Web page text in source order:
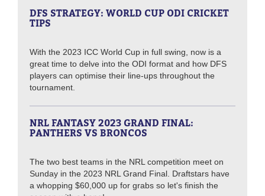
DFS STRATEGY: WORLD CUP ODI CRICKET
TIPS
With the 2023 ICC World Cup in full swing, now is a
great time to delve into the ODI format and how DFS
players can optimise their line-ups throughout the
tournament.
NRL FANTASY 2023 GRAND FINAL:
PANTHERS VS BRONCOS
The two best teams in the NRL competition meet on
Sunday in the 2023 NRL Grand Final. Draftstars have
a whopping $60,000 up for grabs so let's finish the